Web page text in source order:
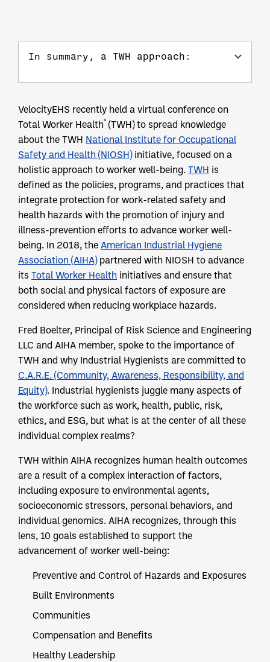
In summary, a TWH approach:
VelocityEHS recently held a virtual conference on
Total Worker Health® (TWH) to spread knowledge
about the TWH National Institute for Occupational
Safety and Health (NIOSH)initiative, focused on a
holistic approach to worker well-being. TWH is
defined as the policies, programs, and practices that
integrate protection for work-related safety and
health hazards with the promotion of injury and
illness-prevention efforts to advance worker well-
being. In 2018, the American Industrial Hygiene
Association (AIHA)partnered with NIOSH to advance
its Total Worker Health initiatives and ensure that
both social and physical factors of exposure are
considered when reducing workplace hazards.
Fred Boelter, Principal of Risk Science and Engineering
LLC and AIHA member, spoke to the importance of
TWH and why Industrial Hygienists are committed to
C.A.R.E. (Community, Awareness, Responsibility, and
Equity). Industrial hygienists juggle many aspects of
the workforce such as work, health, public, risk,
ethics, and ESG, but what is at the center of all these
individual complex realms?
TWH within AIHA recognizes human health outcomes
are a result of a complex interaction of factors,
including exposure to environmental agents,
socioeconomic stressors, personal behaviors, and
individual genomics. AIHA recognizes, through this
lens, 10 goals established to support the
advancement of worker well-being:
Preventive and Control of Hazards and Exposures
Built Environments
Communities
Compensation and Benefits
Healthy Leadership